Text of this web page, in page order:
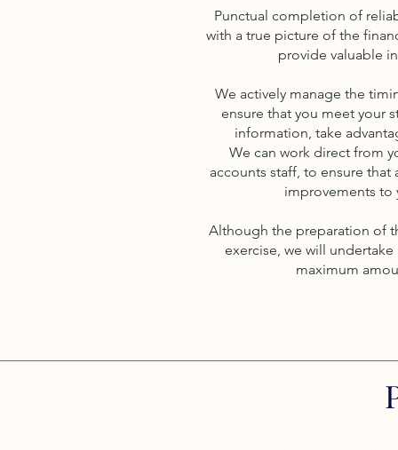
Punctual completion of
with a true picture of the
provide valuable
We actively manage the
ensure that you meet your
information, take
We can work direct from
accounts staff, to ensure
improvements to
Although the preparation of
exercise, we will
maximum